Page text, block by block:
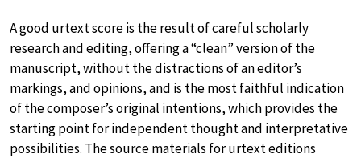
A good urtext score is the result of careful scholarly
research and editing, offering a “clean” version of the
manuscript, without the distractions of an editor’s
markings, and opinions, and is the most faithful indication
of the composer’s original intentions, which provides the
starting point for independent thought and interpretative
possibilities. The source materials for urtext editions